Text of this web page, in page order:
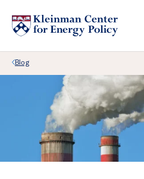
Back Link
Blog